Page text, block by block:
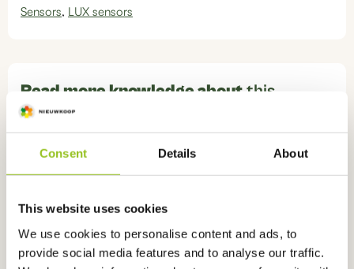
Consent Details About
This website uses cookies
We use cookies to personalise content and ads, to
provide social media features and to analyse our traffic.
Sensors, LUX sensors
Read more knowledge about this
product
What is the difference between Lumen, Lux
and PAR?